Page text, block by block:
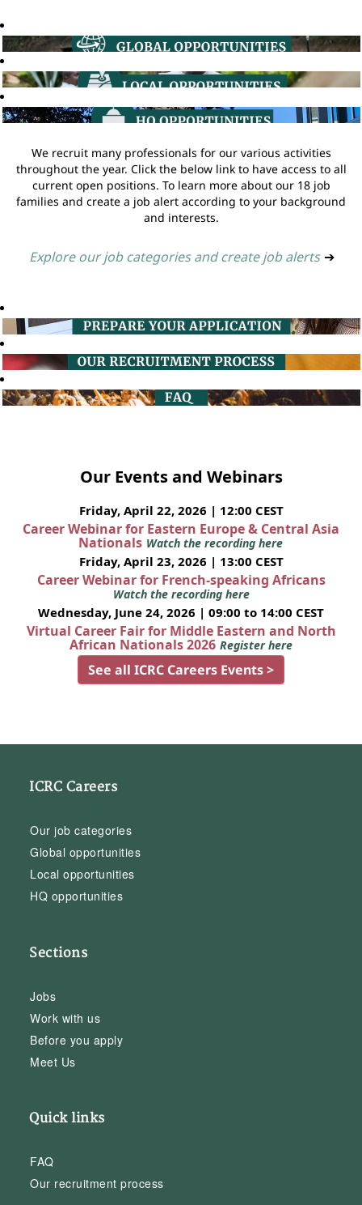
We recruit many professionals for our various activities
throughout the year. Click the below link to have access to all
current open positions. To learn more about our 18 job
families and create a job alert according to your background
and interests.
Explore our job categories and create job alerts ➔
Our Events and Webinars
Friday, April 22, 2026 | 12:00 CEST
Career Webinar for Eastern Europe & Central Asia
Nationals Watch the recording here
Friday, April 23, 2026 | 13:00 CEST
Career Webinar for French-speaking Africans
Watch the recording here
Wednesday, June 24, 2026 | 09:00 to 14:00 CEST
Virtual Career Fair for Middle Eastern and North
African Nationals 2026 Register here
See all ICRC Careers Events >
ICRC Careers
Our job categories
Global opportunities
Local opportunities
HQ opportunities
Sections
Jobs
Work with us
Before you apply
Meet Us
Quick links
FAQ
Our recruitment process